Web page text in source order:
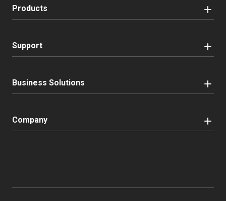
Products
Support
Business Solutions
Company